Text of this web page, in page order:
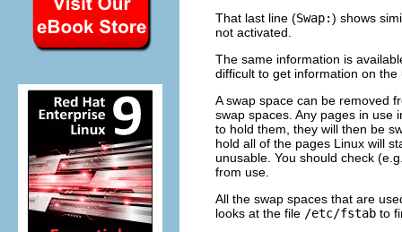
That last line (Swap:) shows
not activated.
The same information is
difficult to get information on
A swap space can be removed
swap spaces. Any pages in use
to hold them, they will then be
hold all of the pages Linux will
unusable. You should check
from use.
All the swap spaces that are
looks at the file /etc/fstab to